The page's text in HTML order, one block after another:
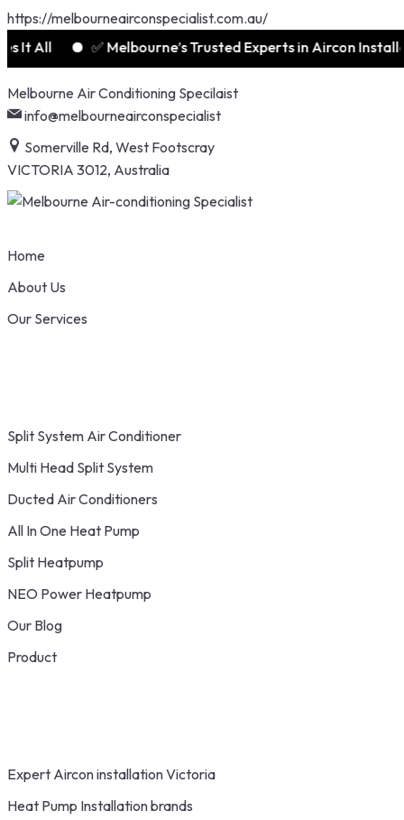
https://melbourneairconspecialist.com.au/
All
✅ Melbourne’s Trusted Experts in Aircon
to
content
Melbourne Air Conditioning Specilaist
info@melbourneairconspecialist
Somerville Rd, West Footscray
VICTORIA 3012, Australia
Home
About Us
Our Services
Split System Air Conditioner
Multi Head Split System
Ducted Air Conditioners
All In One Heat Pump
Split Heatpump
NEO Power Heatpump
Our Blog
Product
Expert Aircon installation Victoria
Heat Pump Installation brands